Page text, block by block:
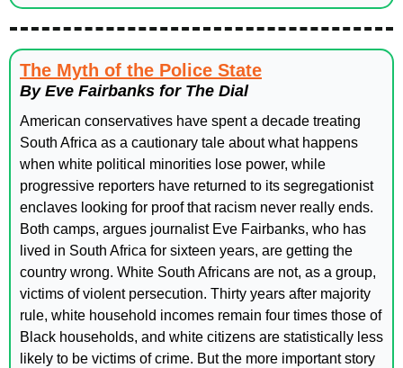
The Myth of the Police State
By Eve Fairbanks for The Dial
American conservatives have spent a decade treating
South Africa as a cautionary tale about what happens
when white political minorities lose power, while
progressive reporters have returned to its segregationist
enclaves looking for proof that racism never really ends.
Both camps, argues journalist Eve Fairbanks, who has
lived in South Africa for sixteen years, are getting the
country wrong. White South Africans are not, as a group,
victims of violent persecution. Thirty years after majority
rule, white household incomes remain four times those of
Black households, and white citizens are statistically less
likely to be victims of crime. But the more important story